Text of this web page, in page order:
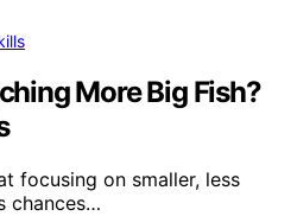
More Big Fish?
focusing on smaller, less
chances…